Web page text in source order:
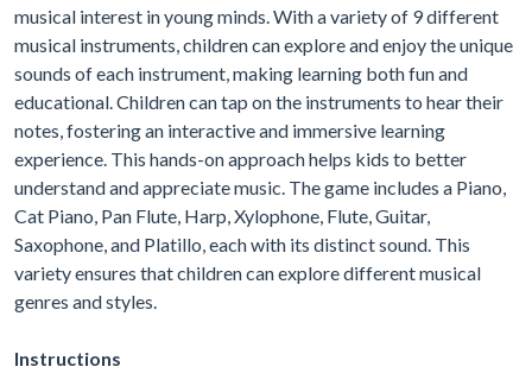
musical interest in young minds. With a variety of 9 different
musical instruments, children can explore and enjoy the unique
sounds of each instrument, making learning both fun and
educational. Children can tap on the instruments to hear their
notes, fostering an interactive and immersive learning
experience. This hands-on approach helps kids to better
understand and appreciate music. The game includes a Piano,
Cat Piano, Pan Flute, Harp, Xylophone, Flute, Guitar,
Saxophone, and Platillo, each with its distinct sound. This
variety ensures that children can explore different musical
genres and styles.
Instructions